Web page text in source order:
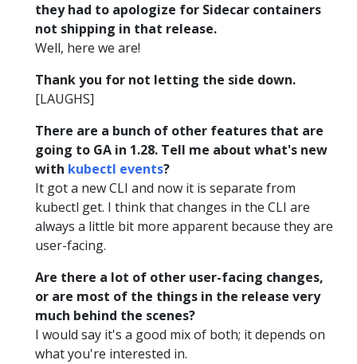
they had to apologize for Sidecar containers
not shipping in that release.
Well, here we are!
Thank you for not letting the side down.
[LAUGHS]
There are a bunch of other features that are
going to GA in 1.28. Tell me about what's new
with kubectl events?
It got a new CLI and now it is separate from
kubectl get. I think that changes in the CLI are
always a little bit more apparent because they are
user-facing.
Are there a lot of other user-facing changes,
or are most of the things in the release very
much behind the scenes?
I would say it's a good mix of both; it depends on
what you're interested in.